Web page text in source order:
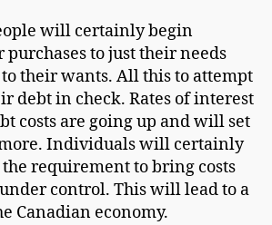
will certainly begin
to just their needs
their wants. All this to attempt
debt in check. Rates of interest
costs are going up and will set
Individuals will certainly
requirement to bring costs
under control. This will lead to a
Canadian economy.